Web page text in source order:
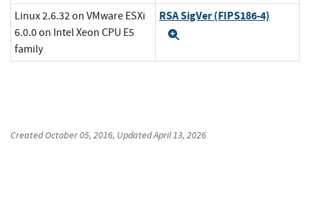
Linux 2.6.32 on VMware ESXi
6.0.0 on Intel Xeon CPU E5
family
RSA SigVer (FIPS186-4)
CreatedOctober 05, 2016, UpdatedApril 13, 2026